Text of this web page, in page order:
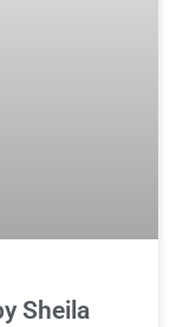
Sheila